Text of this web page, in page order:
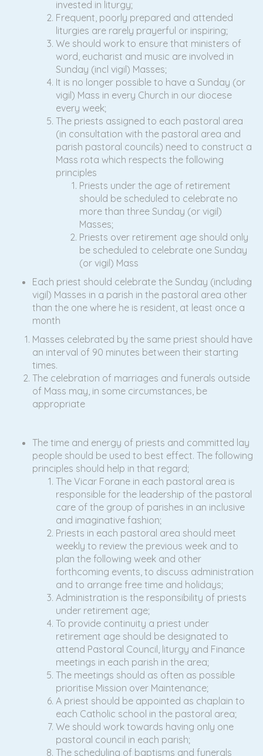
invested in liturgy;
Frequent, poorly prepared and attended
liturgies are rarely prayerful or inspiring;
We should work to ensure that ministers of
word, eucharist and music are involved in
Sunday (incl vigil) Masses;
It is no longer possible to have a Sunday (or
vigil) Mass in every Church in our diocese
every week;
The priests assigned to each pastoral area
(in consultation with the pastoral area and
parish pastoral councils) need to construct a
Mass rota which respects the following
principles
Priests under the age of retirement
should be scheduled to celebrate no
more than three Sunday (or vigil)
Masses;
Priests over retirement age should only
be scheduled to celebrate one Sunday
(or vigil) Mass
Each priest should celebrate the Sunday (including
vigil) Masses in a parish in the pastoral area other
than the one where he is resident, at least once a
month
Masses celebrated by the same priest should have
an interval of 90 minutes between their starting
times.
The celebration of marriages and funerals outside
of Mass may, in some circumstances, be
appropriate
The time and energy of priests and committed lay
people should be used to best effect. The following
principles should help in that regard;
The Vicar Forane in each pastoral area is
responsible for the leadership of the pastoral
care of the group of parishes in an inclusive
and imaginative fashion;
Priests in each pastoral area should meet
weekly to review the previous week and to
plan the following week and other
forthcoming events, to discuss administration
and to arrange free time and holidays;
Administration is the responsibility of priests
under retirement age;
To provide continuity a priest under
retirement age should be designated to
attend Pastoral Council, liturgy and Finance
meetings in each parish in the area;
The meetings should as often as possible
prioritise Mission over Maintenance;
A priest should be appointed as chaplain to
each Catholic school in the pastoral area;
We should work towards having only one
pastoral council in each parish;
The scheduling of baptisms and funerals